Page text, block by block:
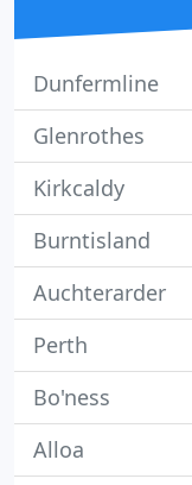
Dunfermline
Glenrothes
Kirkcaldy
Burntisland
Auchterarder
Perth
Bo'ness
Alloa